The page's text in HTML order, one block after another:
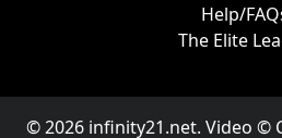
Help/
The Elite
© 2026 infinity21.net. Video ©